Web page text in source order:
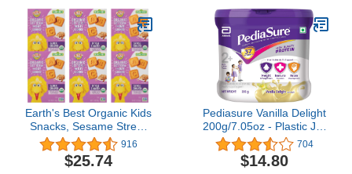
Earth's Best Organic Kids
Snacks, Sesame Street
Toddler Snacks, Organic
Letter of the Day Cookies
for Toddlers 2 Years and
916
$25.74
Pediasure Vanilla Delight
200g/7.05oz - Plastic Jar
- For Kids 2 Years to 10
Years
704
$14.80